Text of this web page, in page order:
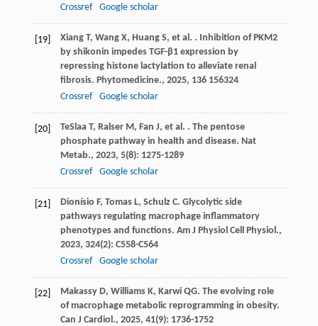
Crossref
Google scholar
[19] Xiang T, Wang X, Huang S, et al. . Inhibition of PKM2
by shikonin impedes TGF-β1 expression by
repressing histone lactylation to alleviate renal
fibrosis. Phytomedicine., 2025, 136156324
Crossref
Google scholar
[20] TeSlaa T, Ralser M , Fan J, et al. . The pentose
phosphate pathway in health and disease. Nat
Metab., 2023, 5(8): 1275-1289
Crossref
Google scholar
[21] Dionísio F, Tomas L, Schulz C. Glycolytic side
pathways regulating macrophage inflammatory
phenotypes and functions. Am J Physiol Cell Physiol.,
2023, 324(2): C558-C564
Crossref
Google scholar
[22] Makassy D, Williams K, Karwi QG. The evolving role
of macrophage metabolic reprogramming in obesity.
Can J Cardiol., 2025, 41(9): 1736-1752